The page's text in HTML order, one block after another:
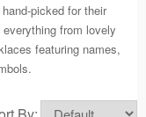
picked for their
from lovely
featuring names,